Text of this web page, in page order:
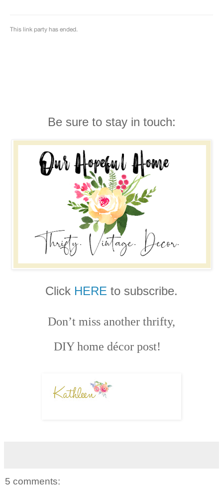
Be sure to stay in touch:
Click HERE to subscribe.
Don’t miss another thrifty,
DIY home décor post!
5 comments: